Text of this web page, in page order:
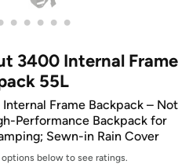
• • • • •
3400 Internal Frame
55L
Frame Backpack – Not
Performance Backpack for
Sewn-in Rain Cover
below to see ratings.